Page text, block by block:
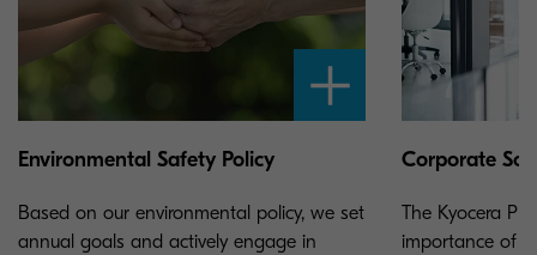
Environmental Safety Policy
Based on our environmental policy, we set
annual goals and actively engage in
Corporate
The Kyocera
importance of